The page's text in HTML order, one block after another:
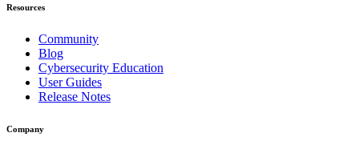
Resources
Community
Blog
Cybersecurity Education
User Guides
Release Notes
Company